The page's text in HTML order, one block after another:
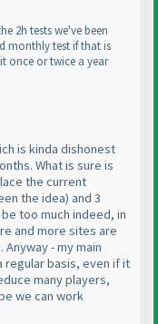
2h tests we've been
monthly test if that is
once or twice a year
is kinda dishonest
What is sure is
the current
the idea) and 3
too much indeed, in
and more sites are
- my main
regular basis, even if it
many players,
we can work